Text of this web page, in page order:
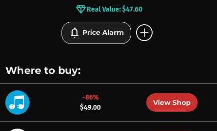
BRANDS
diamondReal Value: $47.60
notifications Price Alarm add_circle
Where to buy:
-86%
$49.00
View Shop